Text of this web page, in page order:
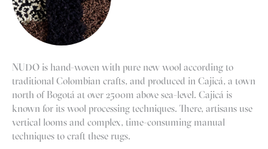
NUDO is hand-woven with pure new wool according to
traditional Colombian crafts, and produced in Cajicá, a town
north of Bogotá at over 2500m above sea-level. Cajicá is
known for its wool processing techniques. There, artisans use
vertical looms and complex, time-consuming manual
techniques to craft these rugs.